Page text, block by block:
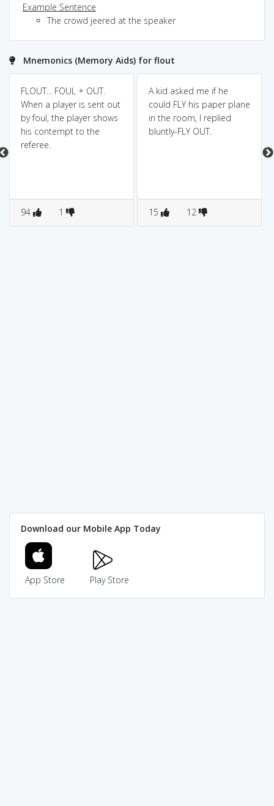
Example Sentence
The crowd jeered at the speaker
Mnemonics (Memory Aids) for flout
FLOUT... FOUL + OUT.
When a player is sent out
by foul, the player shows
his contempt to the
referee.
94 1
A kid asked me if he
could FLY his paper plane
in the room, I replied
bluntly-FLY OUT.
15 12
Download our Mobile App Today
App Store Play Store